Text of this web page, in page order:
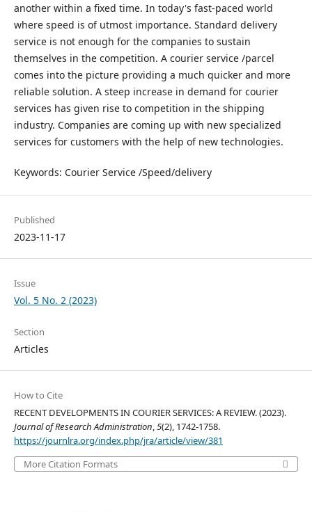
another within a fixed time. In today's fast-paced world
where speed is of utmost importance. Standard delivery
service is not enough for the companies to sustain
themselves in the competition. A courier service /parcel
comes into the picture providing a much quicker and more
reliable solution. A steep increase in demand for courier
services has given rise to competition in the shipping
industry. Companies are coming up with new specialized
services for customers with the help of new technologies.
Keywords: Courier Service /Speed/delivery
Published
2023-11-17
Issue
Vol. 5 No. 2 (2023)
Section
Articles
How to Cite
RECENT DEVELOPMENTS IN COURIER SERVICES: A REVIEW. (2023).
Journal of Research Administration,5(2), 1742-1758.
https://journlra.org/index.php/jra/article/view/381
More Citation Formats